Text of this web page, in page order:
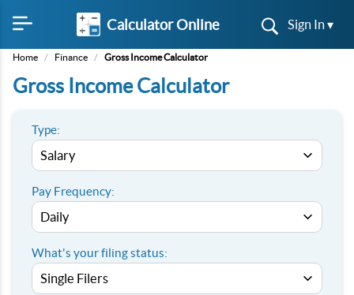
Calculator Online Sign In ▾
Home / Finance / Gross Income Calculator
Gross Income Calculator
Type:
Pay Frequency:
What's your filing status: